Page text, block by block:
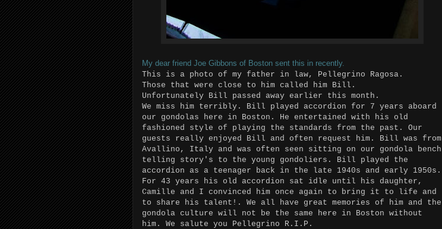
My dear friend Joe Gibbons of Boston sent this in recently.
This is a photo of my father in law, Pellegrino Ragosa.
Those that were close to him called him Bill.
Unfortunately Bill passed away earlier this month.
We miss him terribly. Bill played accordion for 7 years aboard
our gondolas here in Boston. He entertained with his old
fashioned style of playing the standards from the past. Our
guests really enjoyed Bill and often request him. Bill was from
Avallino, Italy and was often seen sitting on our gondola bench
telling story's to the young gondoliers. Bill played the
accordion as a teenager back in the late 1940s and early 1950s.
For 43 years his old accordion sat idle until his daughter,
Camille and I convinced him once again to bring it to life and
to share his talent!. We all have great memories of him and the
gondola culture will not be the same here in Boston without
him. We salute you Pellegrino R.I.P.